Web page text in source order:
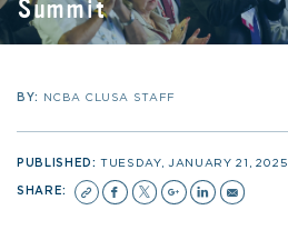
Summit
BY: NCBA CLUSA STAFF
PUBLISHED:TUESDAY, JANUARY 21, 2025
SHARE: